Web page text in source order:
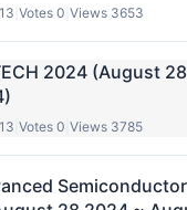
Votes 0 Views 3653
2024 (August
Votes 0 Views 3785